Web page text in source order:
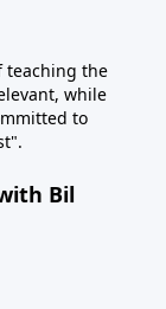
teaching the
while
to
Bil